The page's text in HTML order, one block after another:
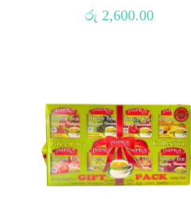
රු 2,600.00